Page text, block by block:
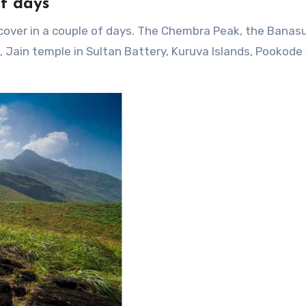
days
in a couple of days. The Chembra Peak, the
Jain temple in Sultan Battery, Kuruva Islands, Pookode